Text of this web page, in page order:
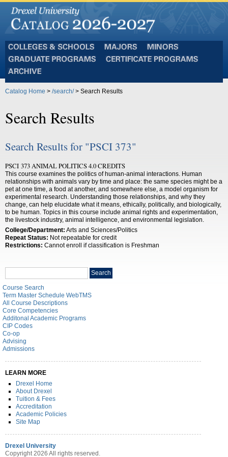
and
Schools
Programs
Catalog Home > /search/> Search Results
Search Results
Search Results for "PSCI 373"
PSCI 373 ANIMAL POLITICS 4.0 CREDITS
This course examines the politics of human-animal interactions. Human
relationships with animals vary by time and place: the same species might be a
pet at one time, a food at another, and somewhere else, a model organism for
experimental research. Understanding those relationships, and why they
change, can help elucidate what it means, ethically, politically, and biologically,
to be human. Topics in this course include animal rights and experimentation,
the livestock industry, animal intelligence, and environmental legislation.
College/Department: Arts and Sciences/Politics
Repeat Status: Not repeatable for credit
Restrictions: Cannot enroll if classification is Freshman
Search
catalog
Search
Course Search
Term Master Schedule WebTMS
All Course Descriptions
Core Competencies
Additonal Academic Programs
CIP Codes
Co-op
Advising
Admissions
LEARN MORE
Drexel Home
About Drexel
Tuition & Fees
Accreditation
Academic Policies
Site Map
Drexel University
Copyright 2026 All rights reserved.